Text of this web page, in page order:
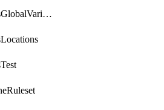
getSyntheticsGlobalVariable